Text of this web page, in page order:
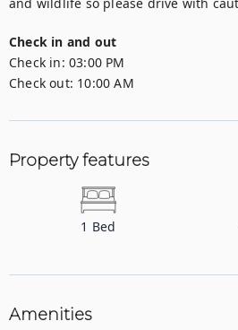
Check in and out
Check in: 03:00 PM
Check out: 10:00 AM
Property features
1 Bed
Amenities